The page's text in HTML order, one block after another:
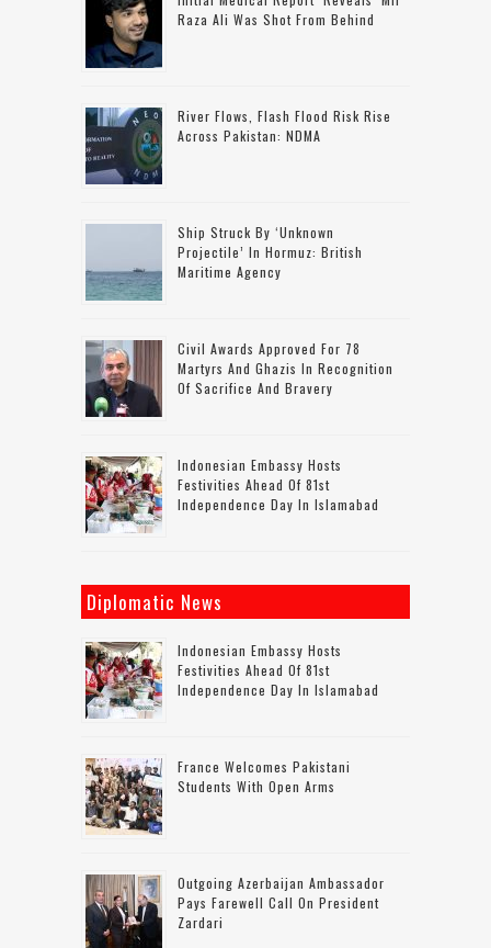
Raza Ali Was Shot From Behind
River Flows, Flash Flood Risk Rise
Across Pakistan: NDMA
Ship Struck By ‘unknown
Projectile’ In Hormuz: British
Maritime Agency
Civil Awards Approved For 78
Martyrs And Ghazis In Recognition
Of Sacrifice And Bravery
Indonesian Embassy Hosts
Festivities Ahead Of 81st
Independence Day In Islamabad
Diplomatic News
Indonesian Embassy Hosts
Festivities Ahead Of 81st
Independence Day In Islamabad
France Welcomes Pakistani
Students With Open Arms
Outgoing Azerbaijan Ambassador
Pays Farewell Call On President
Zardari